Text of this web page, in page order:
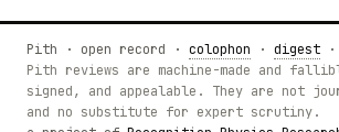
Pith · open record · colophon · digest ·
Pith reviews are machine-made and
signed, and appealable. They are not
and no substitute for expert scrutiny.